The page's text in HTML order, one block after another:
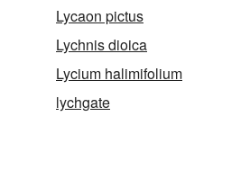
Lycaon pictus
Lychnis dioica
Lycium halimifolium
lychgate